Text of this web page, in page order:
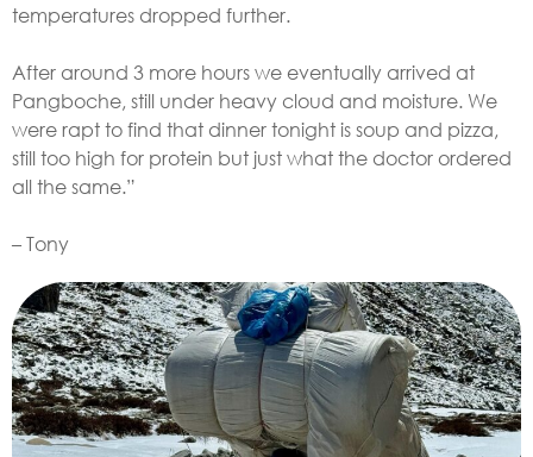
temperatures dropped further.
After around 3 more hours we eventually arrived at
Pangboche, still under heavy cloud and moisture. We
were rapt to find that dinner tonight is soup and pizza,
still too high for protein but just what the doctor ordered
all the same.”
– Tony